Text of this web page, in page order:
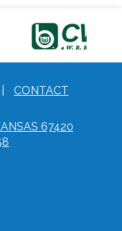
CONTACT
67420